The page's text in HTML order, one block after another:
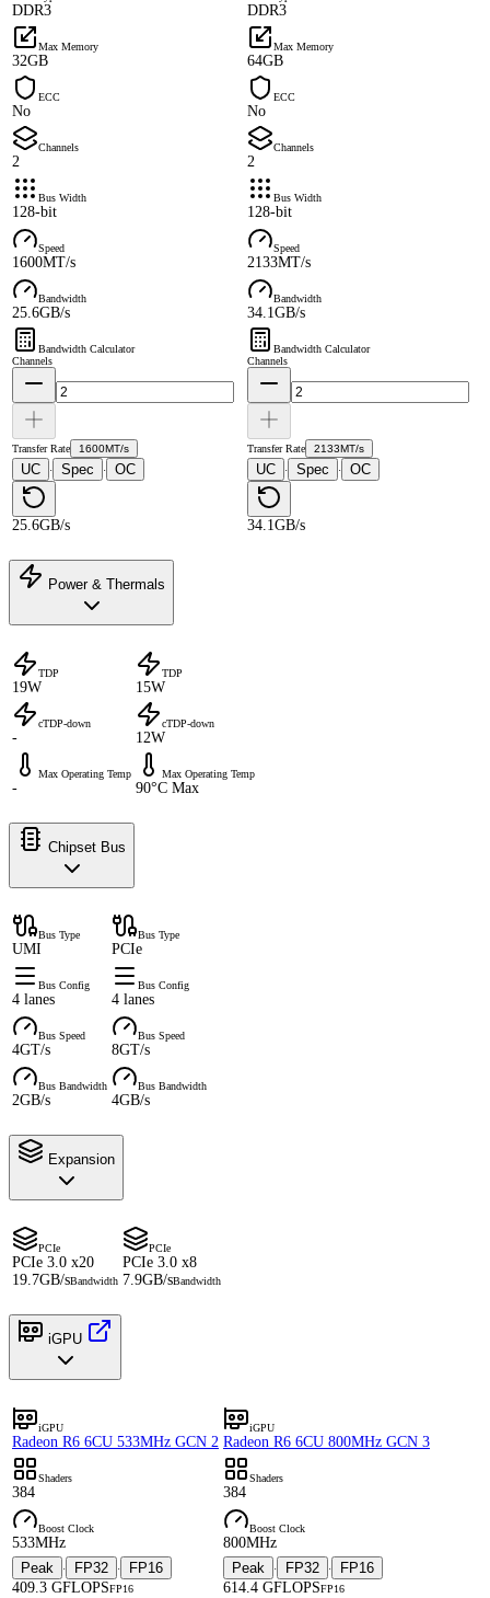
DDR3 DDR3
Max Memory
32GB
Max Memory
64GB
ECC
No
ECC
No
Channels
2
Channels
2
Bus Width
128-bit
Bus Width
128-bit
Speed
1600MT/s
Speed
2133MT/s
Bandwidth
25.6GB/s
Bandwidth
34.1GB/s
Bandwidth Calculator
Channels
Transfer Rate 1600MT/s
UC · Spec · OC
25.6GB/s
Bandwidth Calculator
Channels
Transfer Rate 2133MT/s
UC · Spec · OC
34.1GB/s
Power & Thermals
TDP
19W
TDP
15W
cTDP-down
-
cTDP-down
12W
Max Operating Temp
-
Max Operating Temp
90°C Max
Chipset Bus
Bus Type
UMI
Bus Type
PCIe
Bus Config
4 lanes
Bus Config
4 lanes
Bus Speed
4GT/s
Bus Speed
8GT/s
Bus Bandwidth
2GB/s
Bus Bandwidth
4GB/s
Expansion
PCIe
PCIe 3.0 x20
19.7GB/sBandwidth
PCIe
PCIe 3.0 x8
7.9GB/sBandwidth
iGPU
iGPU
Radeon R6 6CU 533MHz GCN 2
iGPU
Radeon R6 6CU 800MHz GCN 3
Shaders
384
Shaders
384
Boost Clock
533MHz
Boost Clock
800MHz
Peak
· FP32 ·
FP16
409.3 GFLOPSFP16
Peak · FP32 ·
FP16
614.4 GFLOPSFP16